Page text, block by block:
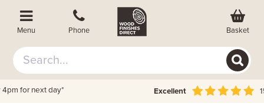
Menu Phone Basket
Excellent 156,000 + reviews